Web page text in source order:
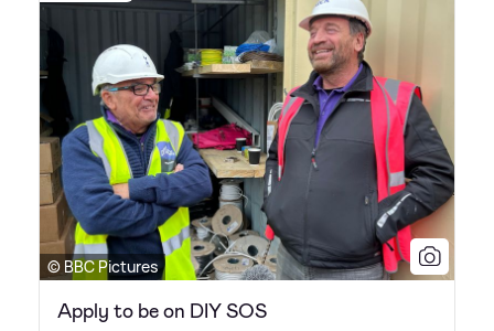
© BBC Pictures
Apply to be on DIY SOS